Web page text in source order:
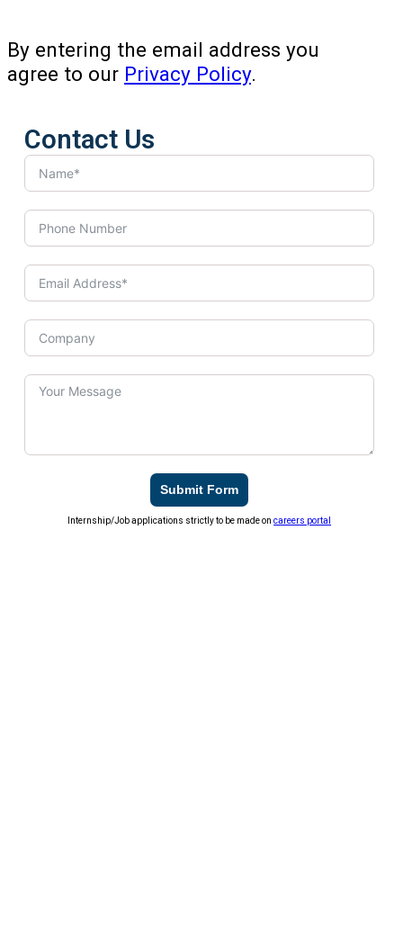
By entering the email address you
agree to our Privacy Policy.
Contact Us
Submit Form
Internship/Job applications strictly to be made oncareers portal